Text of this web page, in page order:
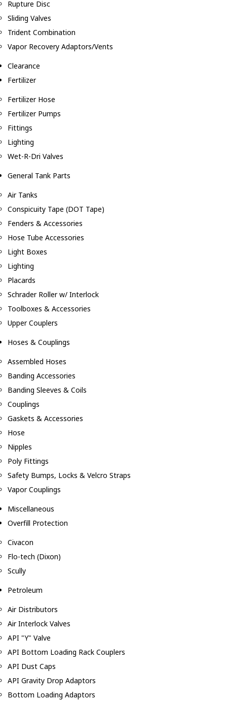
Rupture Disc
Sliding Valves
Trident Combination
Vapor Recovery Adaptors/Vents
Clearance
Fertilizer
Fertilizer Hose
Fertilizer Pumps
Fittings
Lighting
Wet-R-Dri Valves
General Tank Parts
Air Tanks
Conspicuity Tape (DOT Tape)
Fenders & Accessories
Hose Tube Accessories
Light Boxes
Lighting
Placards
Schrader Roller w/ Interlock
Toolboxes & Accessories
Upper Couplers
Hoses & Couplings
Assembled Hoses
Banding Accessories
Banding Sleeves & Coils
Couplings
Gaskets & Accessories
Hose
Nipples
Poly Fittings
Safety Bumps, Locks & Velcro Straps
Vapor Couplings
Miscellaneous
Overfill Protection
Civacon
Flo-tech (Dixon)
Scully
Petroleum
Air Distributors
Air Interlock Valves
API "Y" Valve
API Bottom Loading Rack Couplers
API Dust Caps
API Gravity Drop Adaptors
Bottom Loading Adaptors